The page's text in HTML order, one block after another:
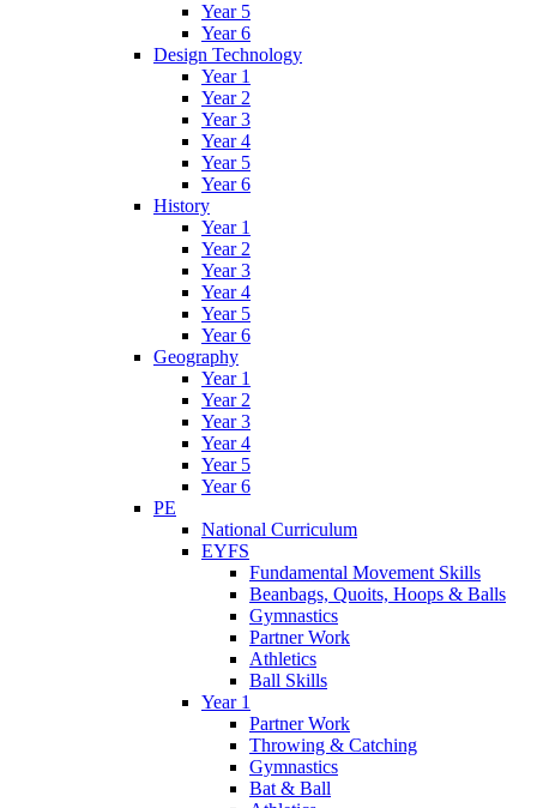
Year 5
Year 6
Design Technology
Year 1
Year 2
Year 3
Year 4
Year 5
Year 6
History
Year 1
Year 2
Year 3
Year 4
Year 5
Year 6
Geography
Year 1
Year 2
Year 3
Year 4
Year 5
Year 6
PE
National Curriculum
EYFS
Fundamental Movement Skills
Beanbags, Quoits, Hoops & Balls
Gymnastics
Partner Work
Athletics
Ball Skills
Year 1
Partner Work
Throwing & Catching
Gymnastics
Bat & Ball